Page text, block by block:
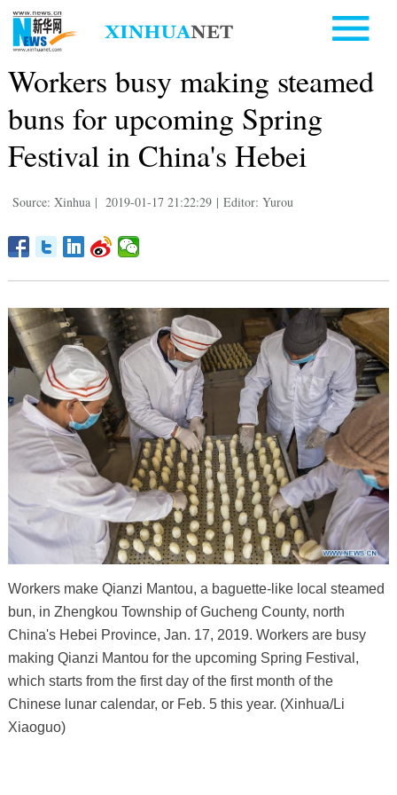
Workers busy making steamed
buns for upcoming Spring
Festival in China's Hebei
Source: Xinhua | 2019-01-17 21:22:29 | Editor: Yurou
Workers make Qianzi Mantou, a baguette-like local steamed
bun, in Zhengkou Township of Gucheng County, north
China's Hebei Province, Jan. 17, 2019. Workers are busy
making Qianzi Mantou for the upcoming Spring Festival,
which starts from the first day of the first month of the
Chinese lunar calendar, or Feb. 5 this year. (Xinhua/Li
Xiaoguo)